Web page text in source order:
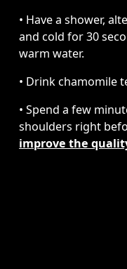
• Have a shower,
and cold for 30
warm water.
• Drink chamomile
• Spend a few
shoulders right
improve the